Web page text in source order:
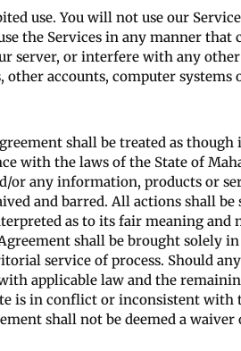
use. You will not use our
the Services in any manner
server, or interfere with any
other accounts, computer
shall be treated as
with the laws of the State of
or any information, products or
and barred. All actions shall
as to its fair meaning
shall be brought solely
service of process. Should
applicable law and the
is in conflict or inconsistent with
shall not be deemed a